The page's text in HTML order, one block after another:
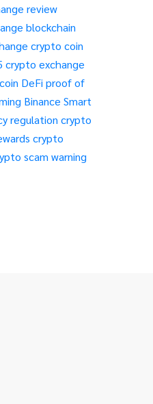
review
blockchain
crypto coin
crypto exchange
DeFi proof of
Binance Smart
regulation crypto
crypto
scam warning